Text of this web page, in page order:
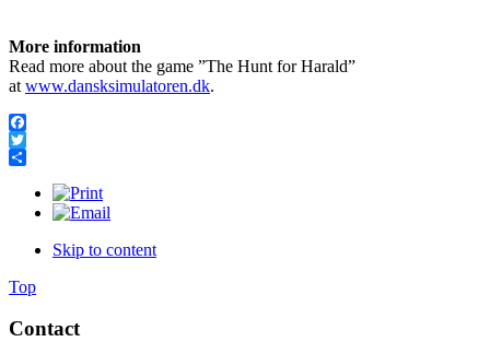
More information
Read more about the game ”The Hunt for Harald”
at www.dansksimulatoren.dk.
Facebook
Twitter
Skip to content
Top
Contact